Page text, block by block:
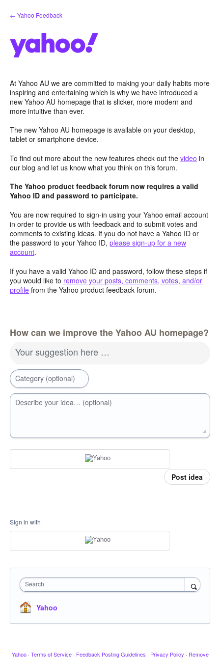
Skip
to
← Yahoo Feedback
At Yahoo AU we are committed to making your daily habits more
inspiring and entertaining which is why we have introduced a
new Yahoo AU homepage that is slicker, more modern and
more intuitive than ever.
The new Yahoo AU homepage is available on your desktop,
tablet or smartphone device.
To find out more about the new features check out the video in
our blog and let us know what you think on this forum.
The Yahoo product feedback forum now requires a valid
Yahoo ID and password to participate.
You are now required to sign-in using your Yahoo email account
in order to provide us with feedback and to submit votes and
comments to existing ideas. If you do not have a Yahoo ID or
the password to your Yahoo ID, please sign-up for a new
account.
If you have a valid Yahoo ID and password, follow these steps if
you would like to remove your posts, comments, votes, and/or
profile from the Yahoo product feedback forum.
How can we improve the Yahoo AU homepage?
Your suggestion here …
Category (optional)
Describe your idea… (optional)
Post idea
Sign in with
Search
Yahoo
Yahoo · Terms of Service · Feedback Posting Guidelines · Privacy Policy · Remove